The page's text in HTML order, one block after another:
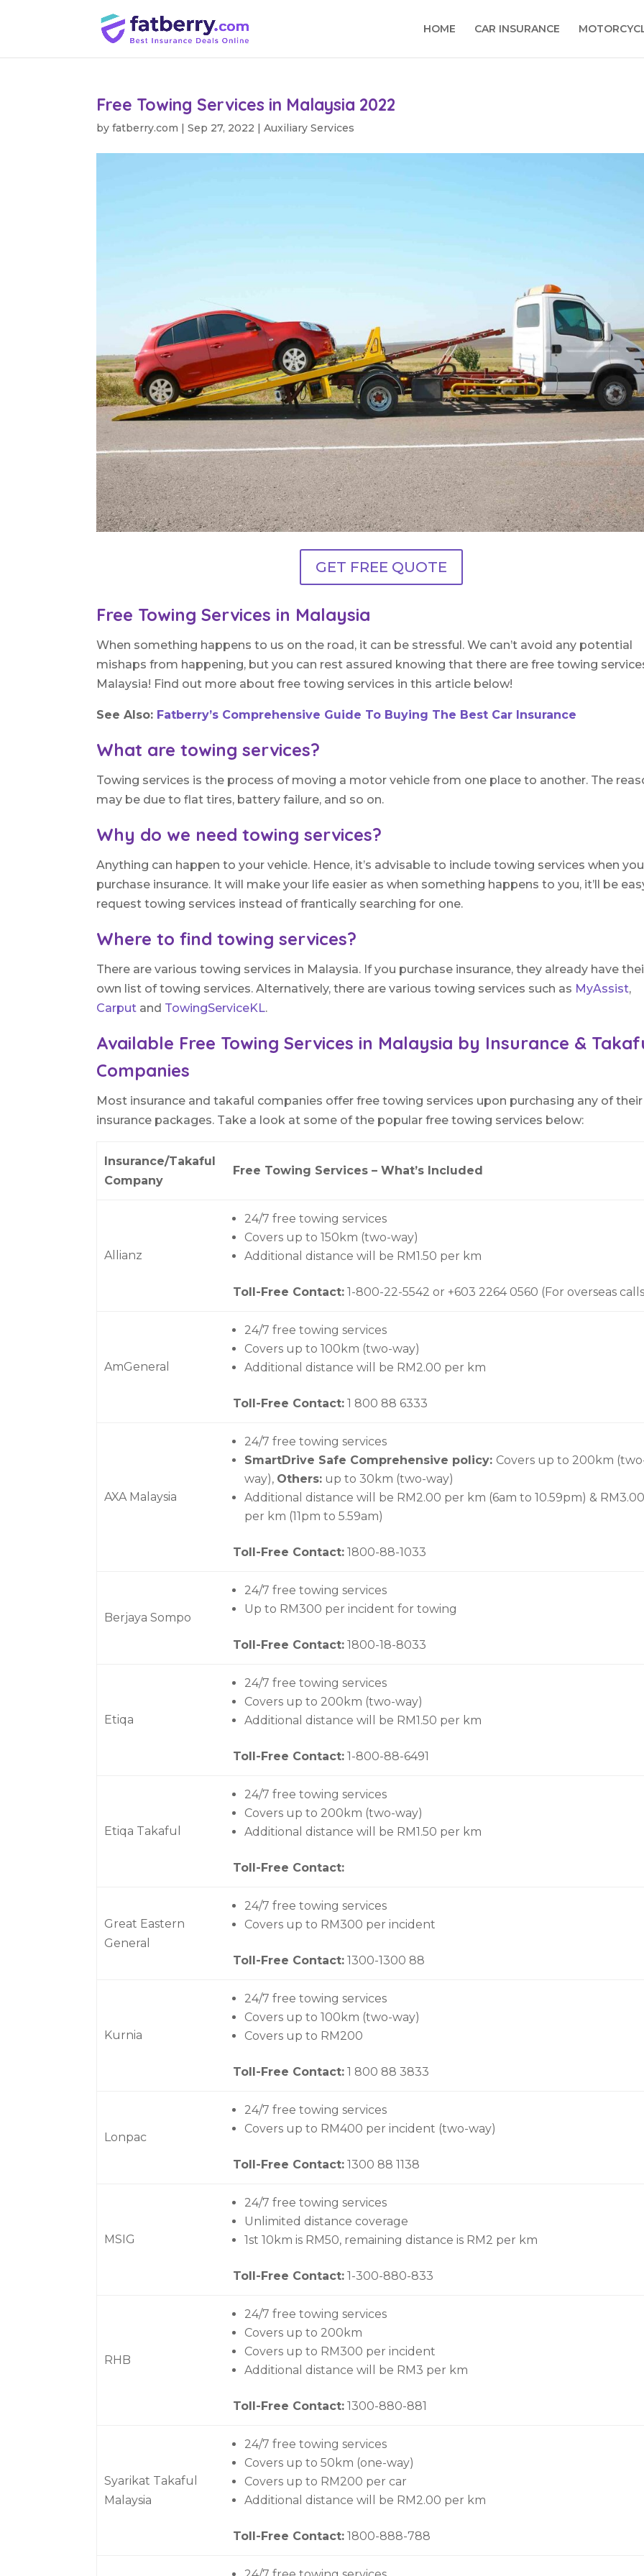
HOME CAR INSURANCE
Free Towing Services in Malaysia 2022
byfatberry.com |Sep 27, 2022 |Auxiliary Services
GET FREE QUOTE
Free Towing Services in Malaysia
When something happens to us on the road, it can be stressful. We can’t avoid any potential
mishaps from happening, but you can rest assured knowing that there are free towing
Malaysia! Find out more about free towing services in this article below!
See Also: Fatberry’s Comprehensive Guide To Buying The Best Car Insurance
What are towing services?
Towing services is the process of moving a motor vehicle from one place to another. The
may be due to flat tires, battery failure, and so on.
Why do we need towing services?
Anything can happen to your vehicle. Hence, it’s advisable to include towing services when you
purchase insurance. It will make your life easier as when something happens to you, it’ll be
request towing services instead of frantically searching for one.
Where to find towing services?
There are various towing services in Malaysia. If you purchase insurance, they already have
own list of towing services. Alternatively, there are various towing services such as MyAssist,
Carput and TowingServiceKL.
Available Free Towing Services in Malaysia by Insurance &
Companies
Most insurance and takaful companies offer free towing services upon purchasing any of their
insurance packages. Take a look at some of the popular free towing services below:
Insurance/Takaful
Company
Free Towing Services – What’s Included
Allianz
24/7 free towing services
Covers up to 150km (two-way)
Additional distance will be RM1.50 per km
Toll-Free Contact:1-800-22-5542 or +603 2264 0560 (For overseas
AmGeneral
24/7 free towing services
Covers up to 100km (two-way)
Additional distance will be RM2.00 per km
Toll-Free Contact:1 800 88 6333
AXA Malaysia
24/7 free towing services
SmartDrive Safe Comprehensive policy: Covers up to 200km
way), Others:up to 30km (two-way)
Additional distance will be RM2.00 per km (6am to 10.59pm) & RM3.00
per km (11pm to 5.59am)
Toll-Free Contact:1800-88-1033
Berjaya Sompo
24/7 free towing services
Up to RM300 per incident for towing
Toll-Free Contact:1800-18-8033
Etiqa
24/7 free towing services
Covers up to 200km (two-way)
Additional distance will be RM1.50 per km
Toll-Free Contact:1-800-88-6491
Etiqa Takaful
24/7 free towing services
Covers up to 200km (two-way)
Additional distance will be RM1.50 per km
Toll-Free Contact:
Great Eastern
General
24/7 free towing services
Covers up to RM300 per incident
Toll-Free Contact:1300-1300 88
Kurnia
24/7 free towing services
Covers up to 100km (two-way)
Covers up to RM200
Toll-Free Contact:1 800 88 3833
Lonpac
24/7 free towing services
Covers up to RM400 per incident (two-way)
Toll-Free Contact:1300 88 1138
MSIG
24/7 free towing services
Unlimited distance coverage
1st 10km is RM50, remaining distance is RM2 per km
Toll-Free Contact:1-300-880-833
RHB
24/7 free towing services
Covers up to 200km
Covers up to RM300 per incident
Additional distance will be RM3 per km
Toll-Free Contact:1300-880-881
Syarikat Takaful
Malaysia
24/7 free towing services
Covers up to 50km (one-way)
Covers up to RM200 per car
Additional distance will be RM2.00 per km
Toll-Free Contact:1800-888-788